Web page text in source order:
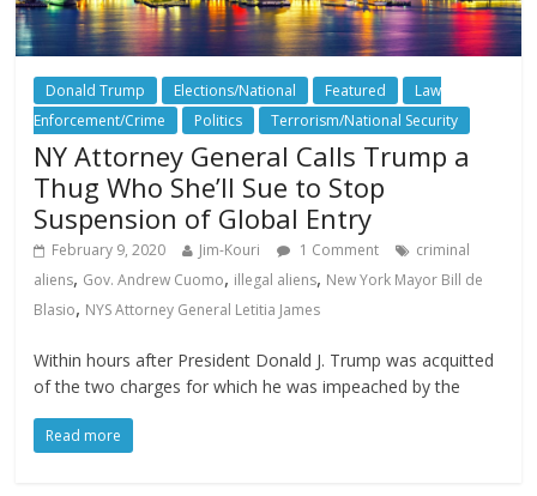
Donald Trump Elections/National Featured
Law
Enforcement/Crime
Politics Terrorism/National Security
NY Attorney General Calls Trump a
Thug Who She’ll Sue to Stop
Suspension of Global Entry
February 9, 2020 Jim-Kouri 1 Comment
criminal
aliens, Gov. Andrew Cuomo, illegal aliens, New York Mayor Bill de
Blasio, NYS Attorney General Letitia James
Within hours after President Donald J. Trump was acquitted
of the two charges for which he was impeached by the
Read more